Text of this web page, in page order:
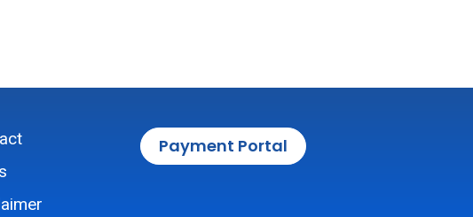
Payment Portal